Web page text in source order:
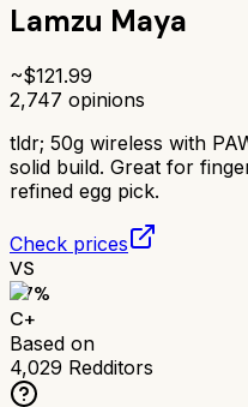
Lamzu Maya
~$121.99
2,747 opinions
tldr; 50g wireless with
solid build. Great for
refined egg pick.
Check prices
VS
67%
C+
Based on
4,029 Redditors